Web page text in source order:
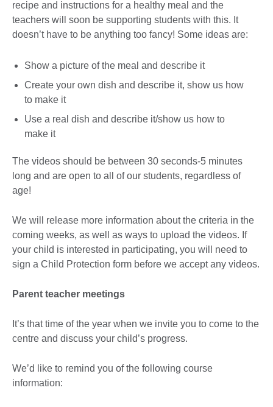
recipe and instructions for a healthy meal and the
teachers will soon be supporting students with this. It
doesn’t have to be anything too fancy! Some ideas are:
Show a picture of the meal and describe it
Create your own dish and describe it, show us how
to make it
Use a real dish and describe it/show us how to
make it
The videos should be between 30 seconds-5 minutes
long and are open to all of our students, regardless of
age!
We will release more information about the criteria in the
coming weeks, as well as ways to upload the videos. If
your child is interested in participating, you will need to
sign a Child Protection form before we accept any videos.
Parent teacher meetings
It’s that time of the year when we invite you to come to the
centre and discuss your child’s progress.
We’d like to remind you of the following course
information: